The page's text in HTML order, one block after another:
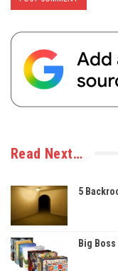
Read Next…
5
Big